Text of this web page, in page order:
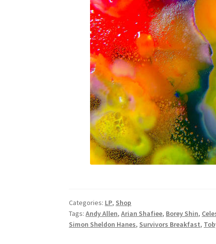
Categories: LP, Shop
Tags:Andy Allen,Arian Shafiee, Borey Shin,
Simon Sheldon Hanes, Survivors Breakfast,